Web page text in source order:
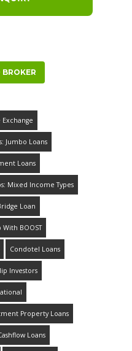
Exchange
Jumbo Loans
Loans
Mixed Income Types
Loan
With BOOST
Condotel Loans
Investors
Property Loans
Loans